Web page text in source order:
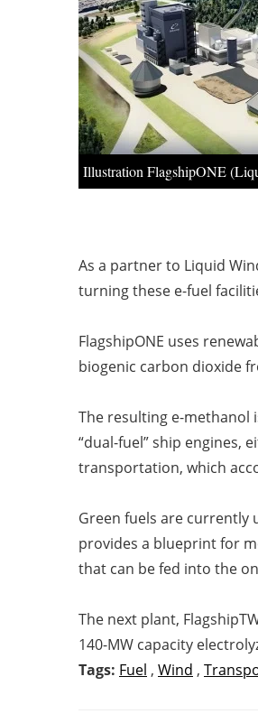
Illustration FlagshipONE
As a partner to Liquid
turning these e-fuel
FlagshipONE uses
biogenic carbon dioxide
The resulting e-methanol
“dual-fuel” ship
transportation, which
Green fuels are currently
provides a blueprint for
that can be fed into the
The next plant,
140-MW capacity
Tags: Fuel , Wind ,